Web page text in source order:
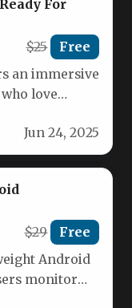
For
$25 Free
an immersive
love
Jun 24, 2025
$29 Free
Android
monitor